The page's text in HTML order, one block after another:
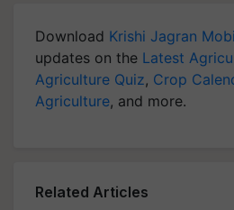
Download Krishi Jagran
updates on the Latest
Agriculture Quiz, Crop
Agriculture, and more.
Related Articles